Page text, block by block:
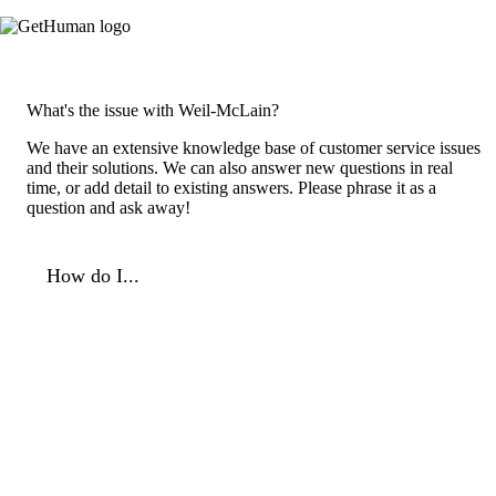
What's the issue with Weil-McLain?
We have an extensive knowledge base of customer service issues
and their solutions. We can also answer new questions in real
time, or add detail to existing answers. Please phrase it as a
question and ask away!
How do I...